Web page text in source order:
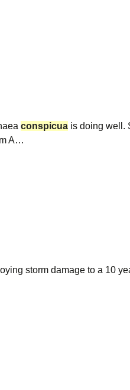
conspicua is doing well.
A…
storm damage to a 10